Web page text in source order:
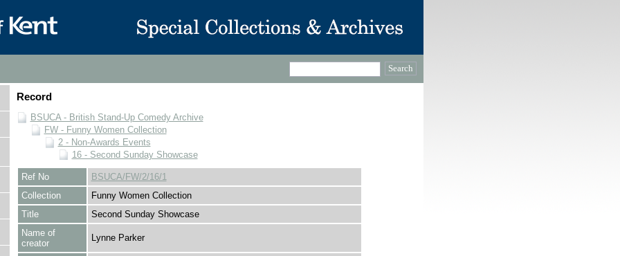
Record
BSUCA - British Stand-Up Comedy Archive
FW - Funny Women Collection
2 - Non-Awards Events
16 - Second Sunday Showcase
Ref No
BSUCA/FW/2/16/1
Collection
Funny Women Collection
Title
Second Sunday Showcase
Name of
creator
Lynne Parker